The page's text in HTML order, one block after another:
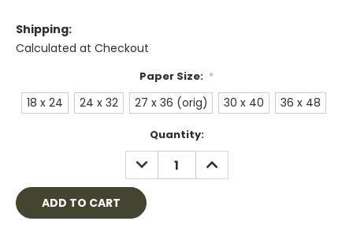
Shipping:
Calculated at Checkout
Paper Size: *
18 x 24 24 x 32 27 x 36 (orig) 30 x 40 36 x 48
Quantity:
DECREASE
QUANTITY:
INCREASE
QUANTITY: